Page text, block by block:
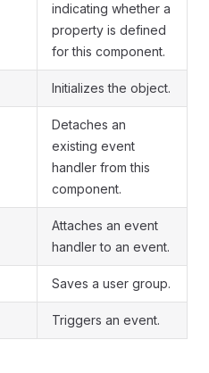
indicating whether a
property is defined
for this component.
Initializes the object.
Detaches an
existing event
handler from this
component.
Attaches an event
handler to an event.
Saves a user group.
Triggers an event.